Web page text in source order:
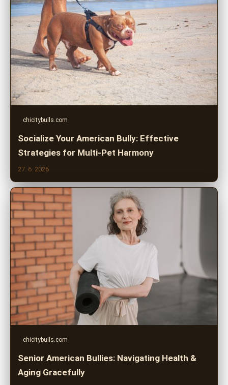
chicitybulls.com
Socialize Your American Bully: Effective
Strategies for Multi-Pet Harmony
27. 6. 2026
chicitybulls.com
Senior American Bullies: Navigating Health &
Aging Gracefully